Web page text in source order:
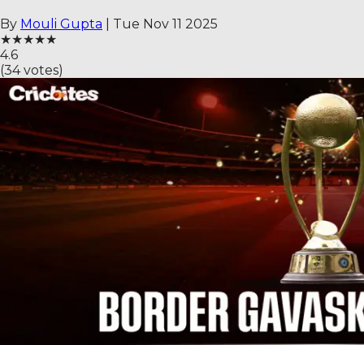
By Mouli Gupta
Tue Nov 11 2025
★★★★★
4.6
(34votes)